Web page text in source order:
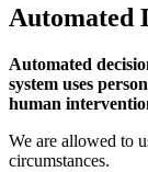
Automated
Automated
system uses
human
We are allowed to
circumstances.